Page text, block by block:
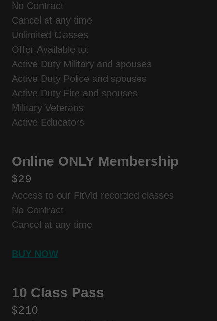
No Contract
Cancel at any time
Unlimited Classes
Offer Available to:
Active Duty Military and spouses
Active Duty Police and spouses
Active Duty Fire and spouses.
Military Veterans
Active Educators
Online ONLY Membership
$29
Access to our FitVid recorded classes
No Contract
Cancel at any time
BUY NOW
10 Class Pass
$210